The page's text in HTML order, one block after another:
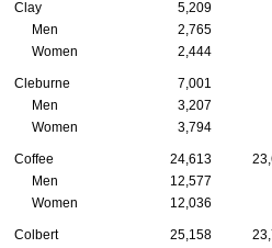
Clay 5,209
Men
2,765
Women
2,444
Cleburne 7,001
Men
3,207
Women
3,794
Coffee 24,613
Men
12,577
Women
12,036
Colbert 25,158